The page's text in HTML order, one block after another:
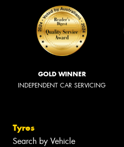
GOLD WINNER
INDEPENDENT CAR SERVICING
Tyres
Search by Vehicle